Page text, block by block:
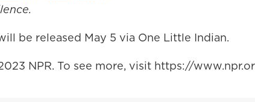
be released May 5 via One Little Indian.
NPR. To see more, visit https://